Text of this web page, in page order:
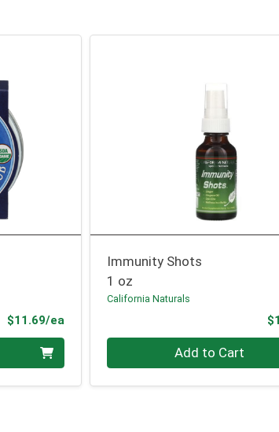
$11.69/eaProduct Price
Immunity Shots
1 oz
California Naturals
Quantity 0 Add to Cart